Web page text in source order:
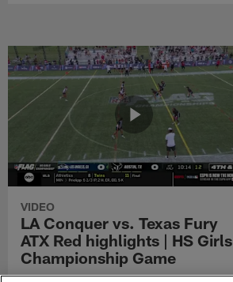
VIDEO
LA Conquer vs. Texas Fury
ATX Red highlights | HS Girls
Championship Game